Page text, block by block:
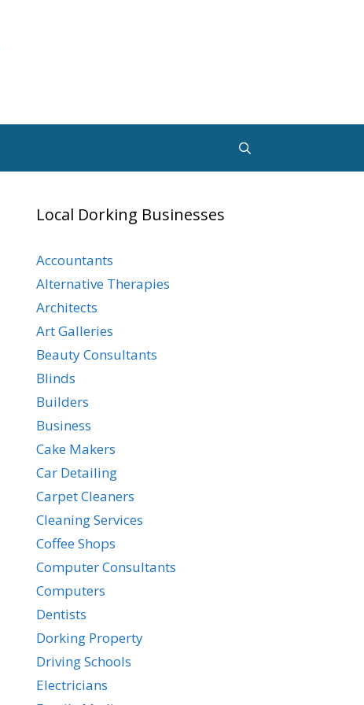
Local Dorking Businesses
Accountants
Alternative Therapies
Architects
Art Galleries
Beauty Consultants
Blinds
Builders
Business
Cake Makers
Car Detailing
Carpet Cleaners
Cleaning Services
Coffee Shops
Computer Consultants
Computers
Dentists
Dorking Property
Driving Schools
Electricians